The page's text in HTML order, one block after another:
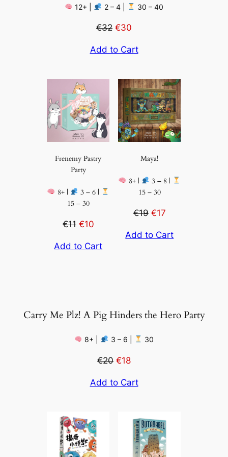
12+ | 2 – 4 | 30 – 40
€32 €30
Add to Cart
Frenemy Pastry
Party
8+ |
3 – 6 |
15 – 30
€11€10
Add to Cart
Maya!
8+ |
3 – 8 |
15 – 30
€19€17
Add to Cart
Carry Me Plz! A Pig Hinders the Hero Party
8+ | 3 – 6 | 30
€20 €18
Add to Cart